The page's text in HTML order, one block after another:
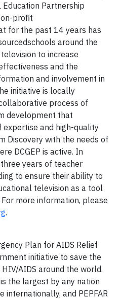
Education Partnership
profit
for the past 14 years has
around the
to increase
and the
and involvement in
initiative is locally
process of
development that
and high-quality
Discovery with the needs of
DCGEP is active. In
years of teacher
to ensure their ability to
television as a tool
more information, please
.
Plan for AIDS Relief
initiative to save the
AIDS around the world.
the largest by any nation
internationally, and PEPFAR